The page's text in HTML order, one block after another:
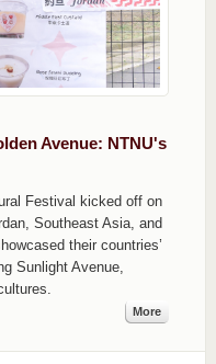
Avenue: NTNU's
Festival kicked off on
Southeast Asia, and
their countries’
Sunlight Avenue,
More